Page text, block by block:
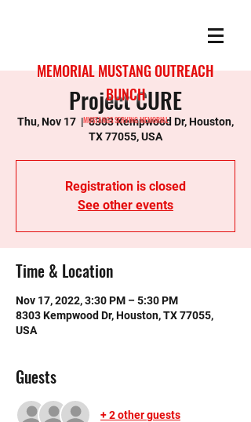
MEMORIAL MUSTANG OUTREACH
BUNCH
MUSTANGS SERVING MEMORIAL
Project CURE
Thu, Nov 17
  |
8303 Kempwood Dr, Houston,
TX 77055, USA
Registration is closed
See other events
Time & Location
Nov 17, 2022, 3:30 PM – 5:30 PM
8303 Kempwood Dr, Houston, TX 77055,
USA
Guests
+ 2 other guests